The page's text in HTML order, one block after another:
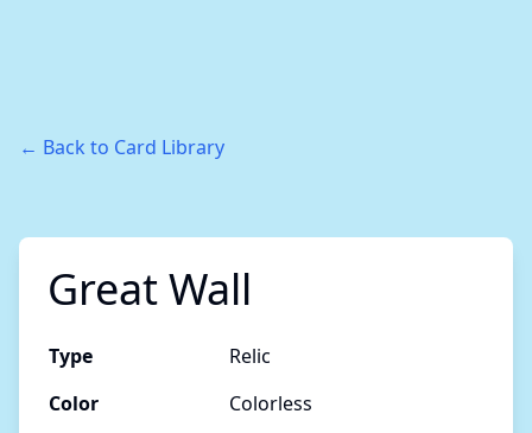
← Back to Card Library
Great Wall
Type
Relic
Color
Colorless